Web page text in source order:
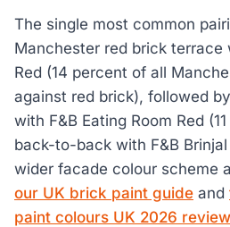
The single most common
Manchester red brick terrace
Red (14 percent of all
against red brick), followed
with F&B Eating Room Red
back-to-back with F&B
wider facade colour scheme
our UK brick paint guide and
paint colours UK 2026 review